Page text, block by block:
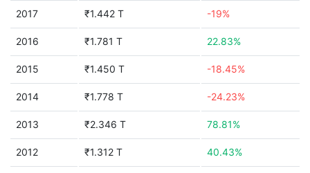
2017 ₹1.442 T -19%
2016 ₹1.781 T 22.83%
2015 ₹1.450 T -18.45%
2014 ₹1.778 T -24.23%
2013 ₹2.346 T 78.81%
2012 ₹1.312 T 40.43%